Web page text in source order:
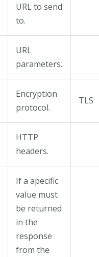
URL to send
to.
URL
parameters.
Encryption
protocol.
TLS
HTTP
headers.
If a apecific
value must
be returned
in the
response
from the